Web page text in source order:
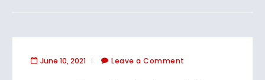
June 10, 2021 Leave a Comment